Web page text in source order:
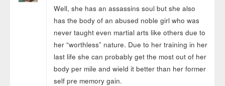
Well, she has an assassins soul but she also
has the body of an abused noble girl who was
never taught even martial arts like others due to
her “worthless” nature. Due to her training in her
last life she can probably get the most out of her
body per mile and wield it better than her former
self pre memory gain.